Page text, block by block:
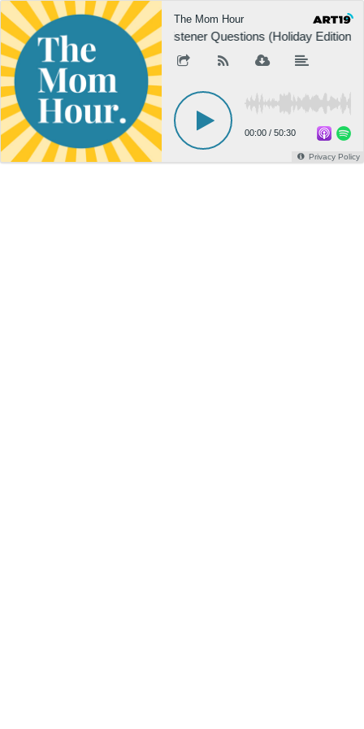
The Mom Hour
Listener Questions (Holiday Edition,
00:00 / 50:30
Privacy Policy